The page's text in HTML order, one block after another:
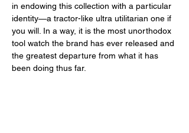
in endowing this collection with a particular
identity—a tractor-like ultra utilitarian one if
you will. In a way, it is the most unorthodox
tool watch the brand has ever released and
the greatest departure from what it has
been doing thus far.